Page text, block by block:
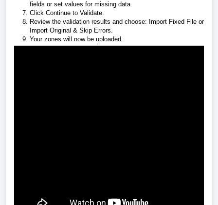
fields or set values for missing data.
Click Continue to Validate.
Review the validation results and choose: Import Fixed File or
Import Original & Skip Errors.
Your zones will now be uploaded.